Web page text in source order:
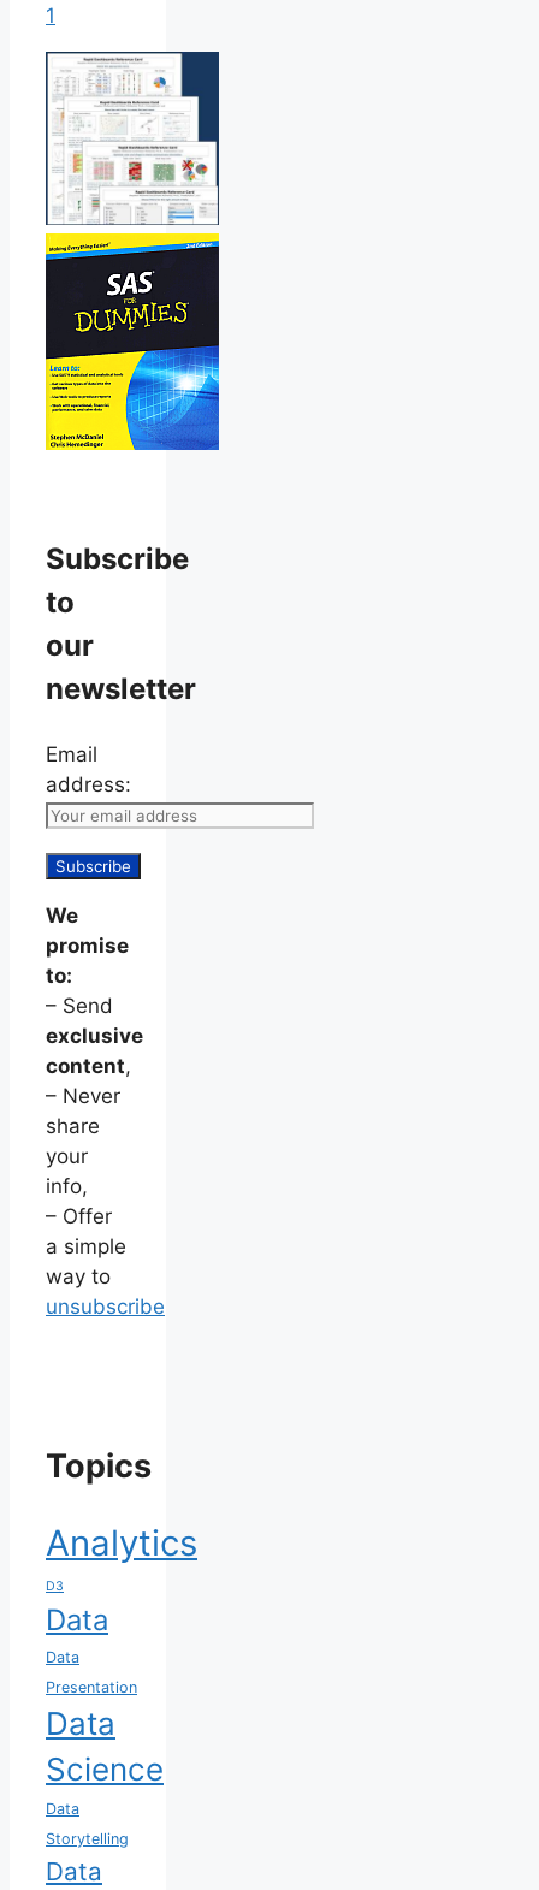
1
Subscribe
to
our
newsletter
Email
address:
We
promise
to:
– Send
exclusive
content,
– Never
share
your
info,
– Offer
a simple
way to
unsubscribe
Topics
Analytics
D3
Data
Data
Presentation
Data
Science
Data
Storytelling
Data